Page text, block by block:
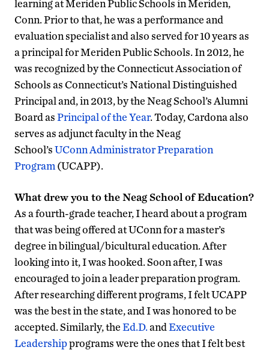
learning at Meriden Public Schools in Meriden,
Conn. Prior to that, he was a performance and
evaluation specialist and also served for 10 years as
a principal for Meriden Public Schools. In 2012, he
was recognized by the Connecticut Association of
Schools as Connecticut’s National Distinguished
Principal and, in 2013, by the Neag School’s Alumni
Board asPrincipal of the Year. Today, Cardona also
serves as adjunct faculty in the Neag
School’sUConn Administrator Preparation
Program (UCAPP).
What drew you to the Neag School of Education?
As a fourth-grade teacher, I heard about a program
that was being offered at UConn for a master’s
degree in bilingual/bicultural education. After
looking into it, I was hooked. Soon after, I was
encouraged to join a leader preparation program.
After researching different programs, I felt UCAPP
was the best in the state, and I was honored to be
accepted. Similarly, theEd.D.andExecutive
Leadershipprograms were the ones that I felt best